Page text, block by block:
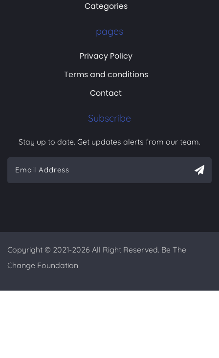
Categories
pages
Privacy Policy
Terms and conditions
Contact
Subscribe
Stay up to date. Get updates alerts from our team.
Copyright © 2021-2026 All Right Reserved. Be The
Change Foundation